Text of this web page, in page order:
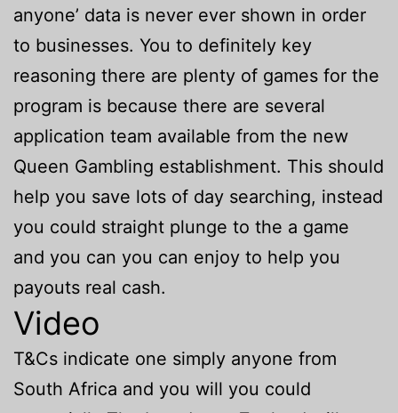
anyone’ data is never ever shown in order
to businesses. You to definitely key
reasoning there are plenty of games for the
program is because there are several
application team available from the new
Queen Gambling establishment. This should
help you save lots of day searching, instead
you could straight plunge to the a game
and you can you can enjoy to help you
payouts real cash.
Video
T&Cs indicate one simply anyone from
South Africa and you will you could